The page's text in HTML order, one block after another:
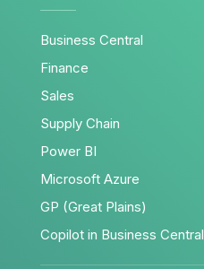
Business Central
Finance
Sales
Supply Chain
Power BI
Microsoft Azure
GP (Great Plains)
Copilot in Business Central